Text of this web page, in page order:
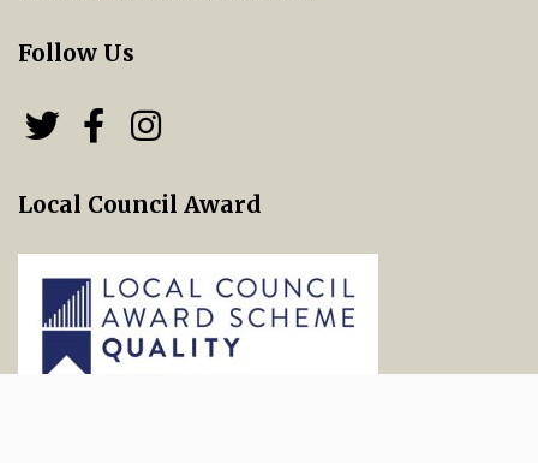
Follow Us
Follow us on Twitter
Follow us on Facebook
Local Council Award
to the top of the page